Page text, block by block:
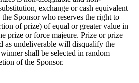
exchange or cash equivalent
Sponsor who reserves the right to
of prize) of equal or greater value in
prize or force majeure. Prize or prize
as undeliverable will disqualify the
shall be selected in random
of the Sponsor.